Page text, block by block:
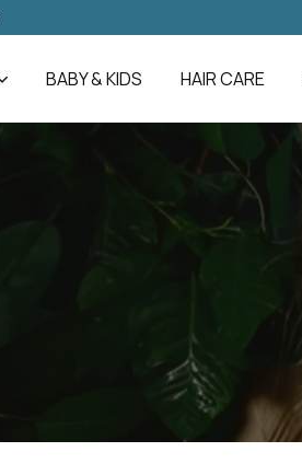
BABY & KIDS HAIR CARE